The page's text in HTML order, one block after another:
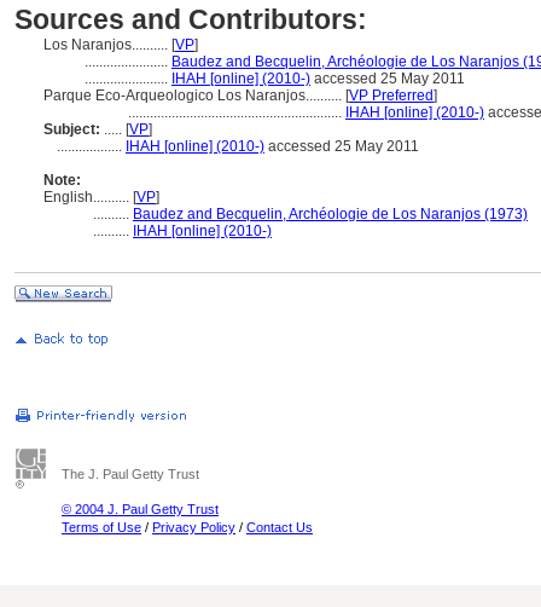
Sources and Contributors:
Los Naranjos.......... [VP]
....................... Baudez and Becquelin, Archéologie de Los Naranjos
....................... IHAH [online] (2010-) accessed 25 May 2011
Parque Eco-Arqueologico Los Naranjos.......... [VP Preferred]
........................................................... IHAH [online] (2010-)
Subject: ..... [VP]
.................. IHAH [online] (2010-) accessed 25 May 2011
Note:
English.......... [VP]
.......... Baudez and Becquelin, Archéologie de Los Naranjos (1973)
.......... IHAH [online] (2010-)
The J. Paul Getty Trust
© 2004 J. Paul Getty Trust
Terms of Use / Privacy Policy / Contact Us